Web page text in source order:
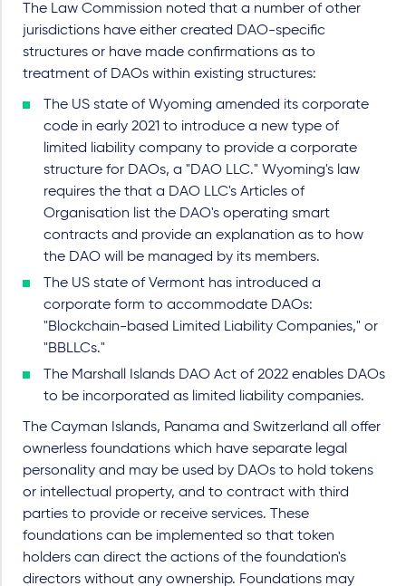
The Law Commission noted that a number of other
jurisdictions have either created DAO-specific
structures or have made confirmations as to
treatment of DAOs within existing structures:
The US state of Wyoming amended its corporate
code in early 2021 to introduce a new type of
limited liability company to provide a corporate
structure for DAOs, a "DAO LLC." Wyoming's law
requires the that a DAO LLC's Articles of
Organisation list the DAO's operating smart
contracts and provide an explanation as to how
the DAO will be managed by its members.
The US state of Vermont has introduced a
corporate form to accommodate DAOs:
"Blockchain-based Limited Liability Companies," or
"BBLLCs."
The Marshall Islands DAO Act of 2022 enables DAOs
to be incorporated as limited liability companies.
The Cayman Islands, Panama and Switzerland all offer
ownerless foundations which have separate legal
personality and may be used by DAOs to hold tokens
or intellectual property, and to contract with third
parties to provide or receive services. These
foundations can be implemented so that token
holders can direct the actions of the foundation's
directors without any ownership. Foundations may